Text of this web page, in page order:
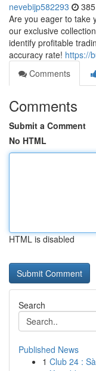
nevebijp582293
Are you eager to take
our exclusive
identify profitable
accuracy rate! https://
Comments
Comments
Submit a Comment
No HTML
HTML is disabled
Search
Published News
1 Club 24 :